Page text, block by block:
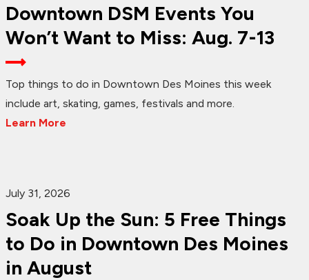
Downtown DSM Events You
Won’t Want to Miss: Aug. 7-13
Top things to do in Downtown Des Moines this week
include art, skating, games, festivals and more.
Learn More
July 31, 2026
Soak Up the Sun: 5 Free Things
to Do in Downtown Des Moines
in August